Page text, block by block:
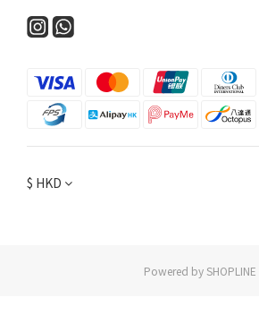
$ HKD
Powered by SHOPLINE